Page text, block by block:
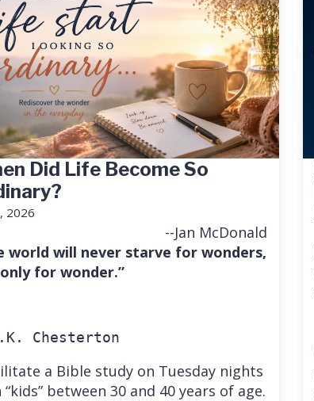
Did Life Become So
2026
--Jan McDonald
world will never starve for wonders,
for wonder.”
Chesterton
a Bible study on Tuesday nights
between 30 and 40 years of age.